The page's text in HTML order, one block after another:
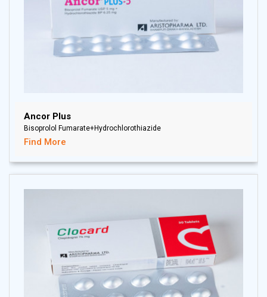
Ancor Plus
Bisoprolol Fumarate+Hydrochlorothiazide
Find More